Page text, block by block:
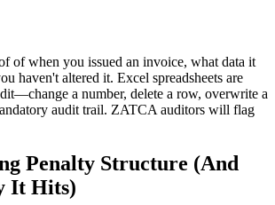
of when you issued an invoice, what data it
haven't altered it. Excel spreadsheets are
a number, delete a row, overwrite a
audit trail. ZATCA auditors will flag
Penalty Structure (And
It Hits)